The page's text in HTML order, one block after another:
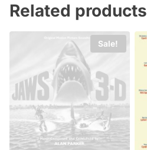
Related products
Sale!